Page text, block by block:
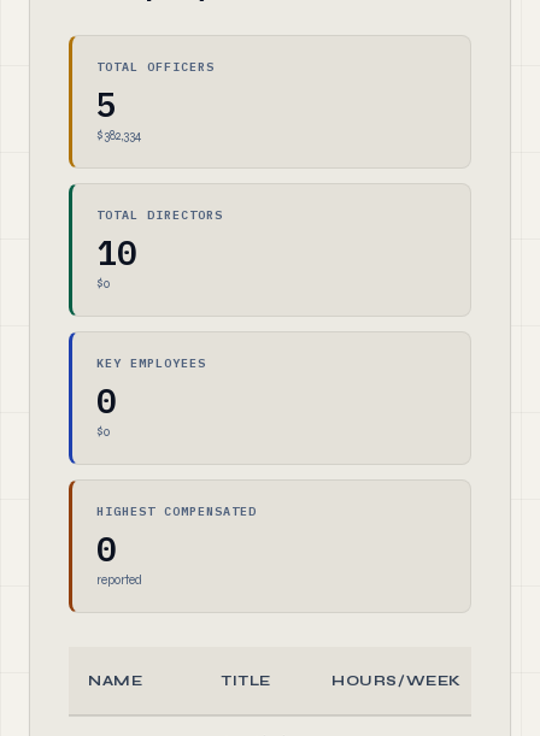
TOTAL OFFICERS
5
$382,334
TOTAL DIRECTORS
10
$0
KEY EMPLOYEES
0
$0
HIGHEST COMPENSATED
0
reported
NAME TITLE HOURS/WEEK